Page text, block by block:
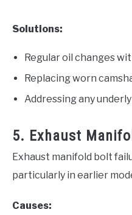
Solutions:
Regular oil changes
Replacing worn
Addressing any
5. Exhaust
Exhaust manifold bolt
particularly in earlier
Causes: